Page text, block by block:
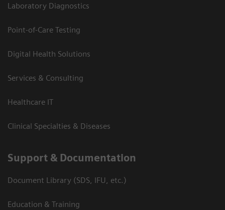
Laboratory Diagnostics
Point-of-Care Testing
Digital Health Solutions
Services & Consulting
Healthcare IT
Clinical Specialties & Diseases
Support & Documentation
Document Library (SDS, IFU, etc.)
Education & Training